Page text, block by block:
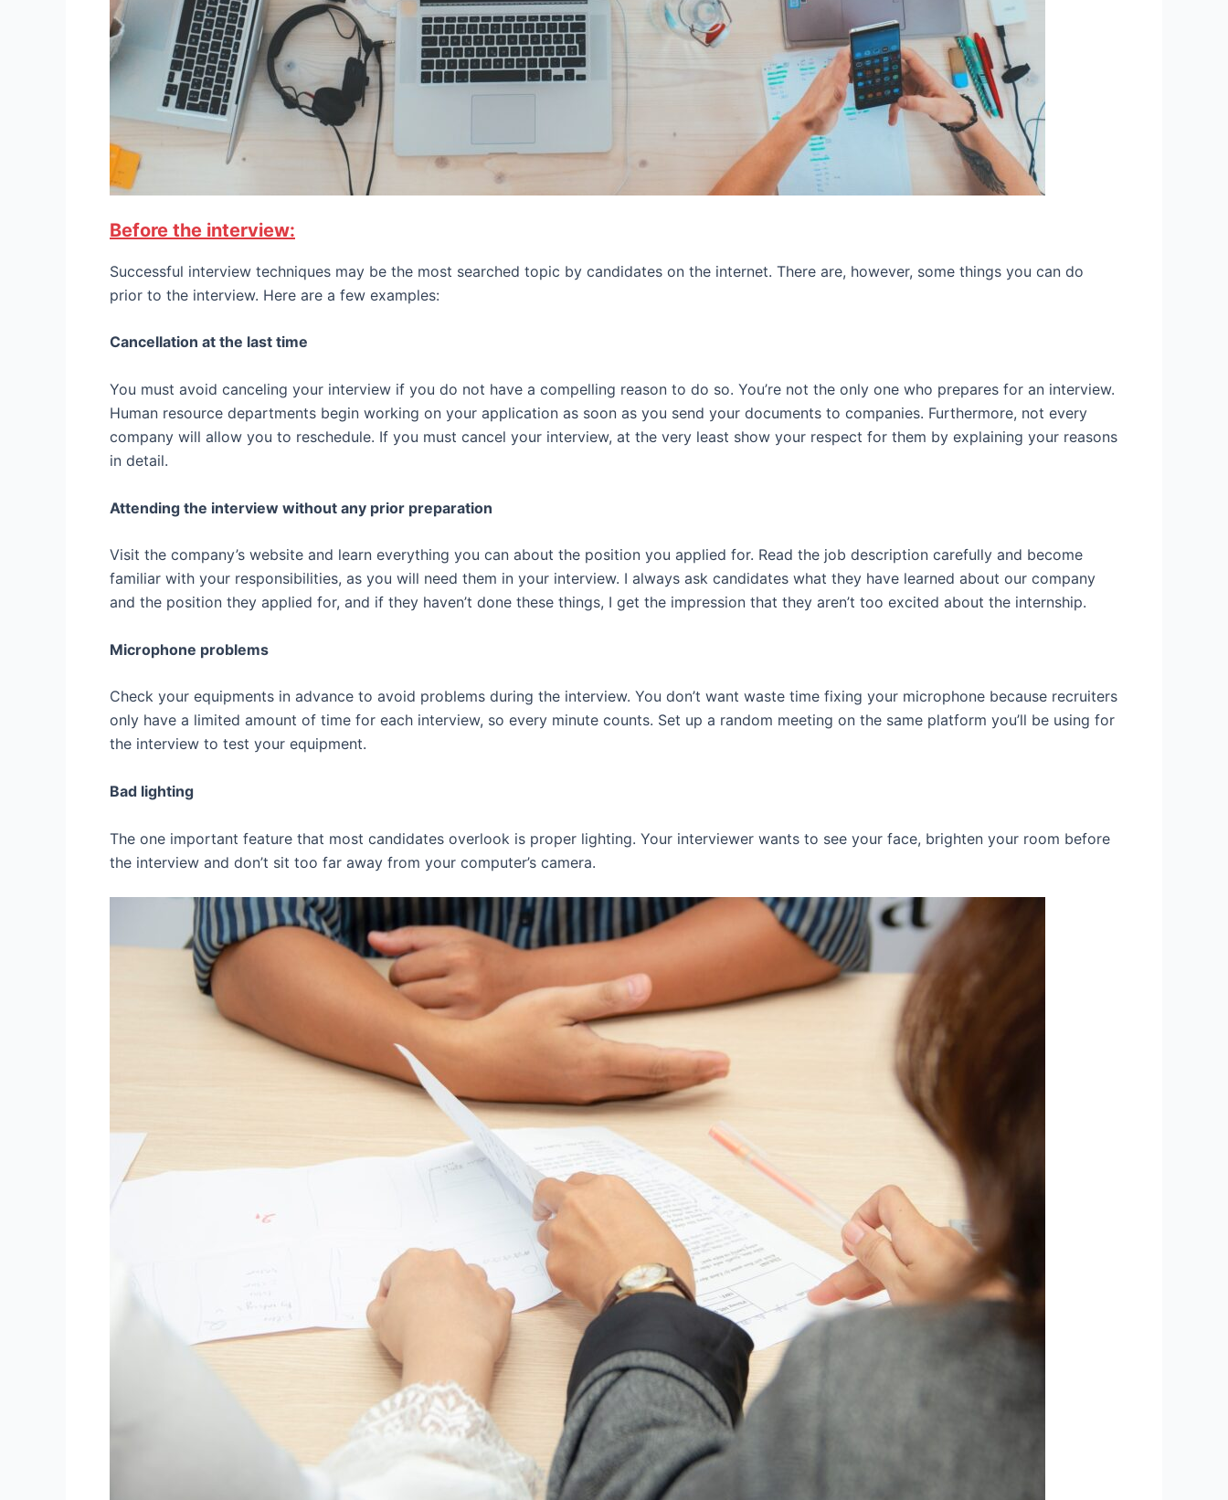
Before the interview:
Successful interview techniques may be the most searched topic by candidates on the internet. There are, however, some things you can do
prior to the interview. Here are a few examples:
Cancellation at the last time
You must avoid canceling your interview if you do not have a compelling reason to do so. You’re not the only one who prepares for an interview.
Human resource departments begin working on your application as soon as you send your documents to companies. Furthermore, not every
company will allow you to reschedule. If you must cancel your interview, at the very least show your respect for them by explaining your reasons
in detail.
Attending the interview without any prior preparation
Visit the company’s website and learn everything you can about the position you applied for. Read the job description carefully and become
familiar with your responsibilities, as you will need them in your interview. I always ask candidates what they have learned about our company
and the position they applied for, and if they haven’t done these things, I get the impression that they aren’t too excited about the internship.
Microphone problems
Check your equipments in advance to avoid problems during the interview. You don’t want waste time fixing your microphone because recruiters
only have a limited amount of time for each interview, so every minute counts. Set up a random meeting on the same platform you’ll be using for
the interview to test your equipment.
Bad lighting
The one important feature that most candidates overlook is proper lighting. Your interviewer wants to see your face, brighten your room before
the interview and don’t sit too far away from your computer’s camera.